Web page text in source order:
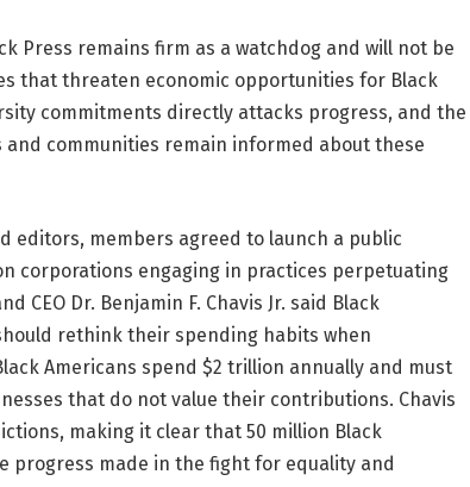
Press remains firm as a watchdog and will not be
that threaten economic opportunities for Black
commitments directly attacks progress, and the
communities remain informed about these
editors, members agreed to launch a public
corporations engaging in practices perpetuating
CEO Dr. Benjamin F. Chavis Jr. said Black
rethink their spending habits when
Americans spend $2 trillion annually and must
that do not value their contributions. Chavis
making it clear that 50 million Black
progress made in the fight for equality and